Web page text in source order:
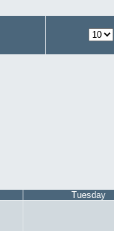
Tuesday